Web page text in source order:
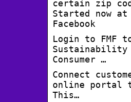
certain zip
Started now
Facebook
Login to FMF
Sustainability
Consumer …
Connect
online portal
This…